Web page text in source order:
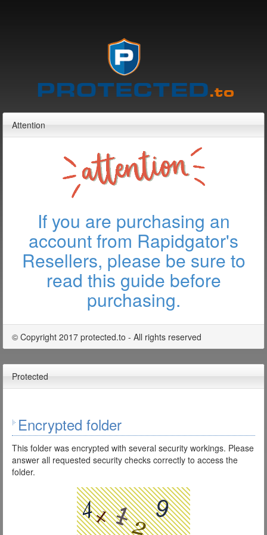
Attention
If you are purchasing an
account from Rapidgator's
Resellers, please be sure to
read this guide before
purchasing.
© Copyright 2017 protected.to - All rights reserved
Protected
Encrypted folder
This folder was encrypted with several security workings. Please
answer all requested security checks correctly to access the
folder.